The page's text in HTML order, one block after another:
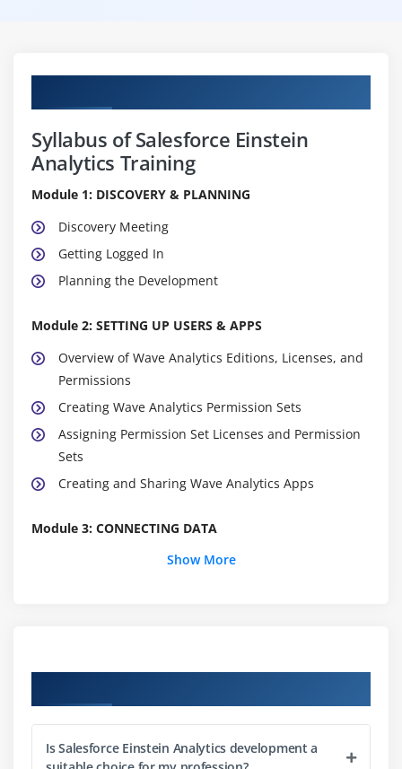
Syllabus of Salesforce Einstein
Analytics Training
Module 1: DISCOVERY & PLANNING
Discovery Meeting
Getting Logged In
Planning the Development
Module 2: SETTING UP USERS & APPS
Overview of Wave Analytics Editions, Licenses, and
Permissions
Creating Wave Analytics Permission Sets
Assigning Permission Set Licenses and Permission
Sets
Creating and Sharing Wave Analytics Apps
Module 3: CONNECTING DATA
Overview of Connecting data
Combining Multiple Data-set in a data flow Using
Transformations
Show More
Is Salesforce Einstein Analytics development a